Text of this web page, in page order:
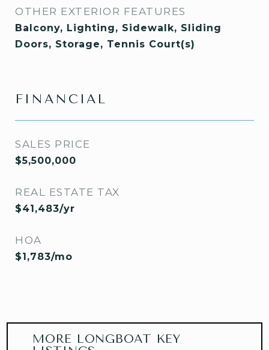
OTHER EXTERIOR FEATURES
Balcony, Lighting, Sidewalk, Sliding
Doors, Storage, Tennis Court(s)
FINANCIAL
SALES PRICE
$5,500,000
REAL ESTATE TAX
$41,483/yr
HOA
$1,783/mo
MORE LONGBOAT KEY